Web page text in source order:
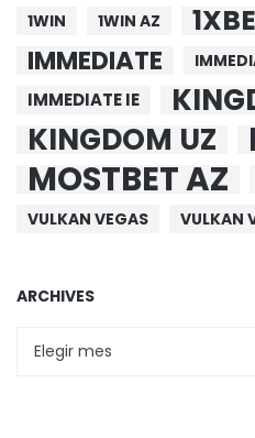
1WIN 1WIN AZ
IMMEDIATE
IMMEDIATE IE
KINGDOM UZ
MOSTBET AZ
VULKAN VEGAS VULKAN
ARCHIVES
Elegir mes
Archives